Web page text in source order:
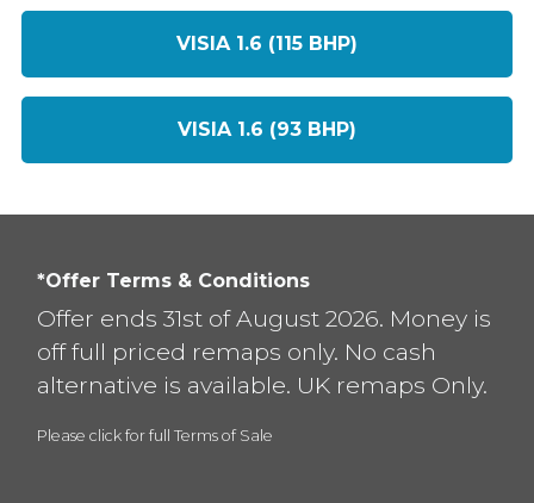
VISIA 1.6 (115 BHP)
VISIA 1.6 (93 BHP)
*Offer Terms & Conditions
Offer ends 31st of August 2026. Money is
off full priced remaps only. No cash
alternative is available. UK remaps Only.
Please click for full Terms of Sale